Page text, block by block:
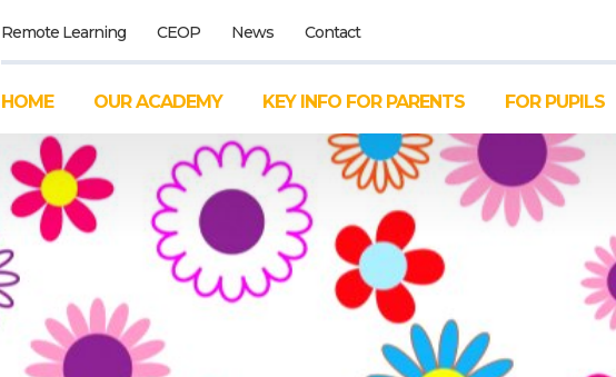
Remote Learning CEOP News Contact
HOME OUR ACADEMY KEY INFO FOR PARENTS FOR PUPILS